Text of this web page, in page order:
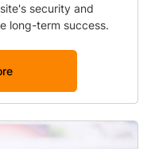
security and
long-term success.